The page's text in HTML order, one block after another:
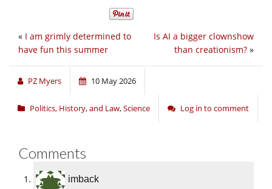
Is AI a bigger clownshow
than creationism? »
« I am grimly determined to
have fun this summer
PZ Myers 10 May 2026
Politics, History, and Law,Science Log in to comment
Comments
imback